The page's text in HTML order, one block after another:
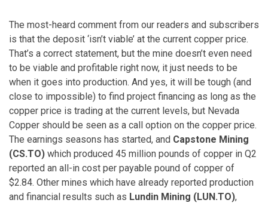
The most-heard comment from our readers and subscribers
is that the deposit ‘isn’t viable’ at the current copper price.
That’s a correct statement, but the mine doesn’t even need
to be viable and profitable right now, it just needs to be
when it goes into production. And yes, it will be tough (and
close to impossible) to find project financing as long as the
copper price is trading at the current levels, but Nevada
Copper should be seen as a call option on the copper price.
The earnings seasons has started, and Capstone Mining
(CS.TO) which produced 45 million pounds of copper in Q2
reported an all-in cost per payable pound of copper of
$2.84. Other mines which have already reported production
and financial results such as Lundin Mining (LUN.TO),